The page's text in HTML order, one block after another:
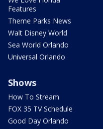
Features
Theme Parks News
Walt Disney World
Sea World Orlando
Universal Orlando
Shows
How To Stream
FOX 35 TV Schedule
Good Day Orlando